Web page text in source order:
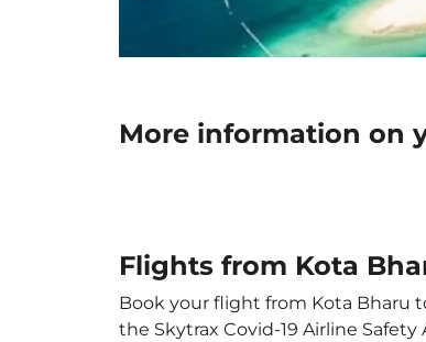
More information on
Flights from Kota
Book your flight from Kota Bharu
the Skytrax Covid-19 Airline